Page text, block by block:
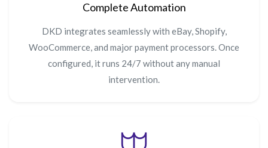
Complete Automation
DKD integrates seamlessly with eBay, Shopify,
WooCommerce, and major payment processors. Once
configured, it runs 24/7 without any manual
intervention.